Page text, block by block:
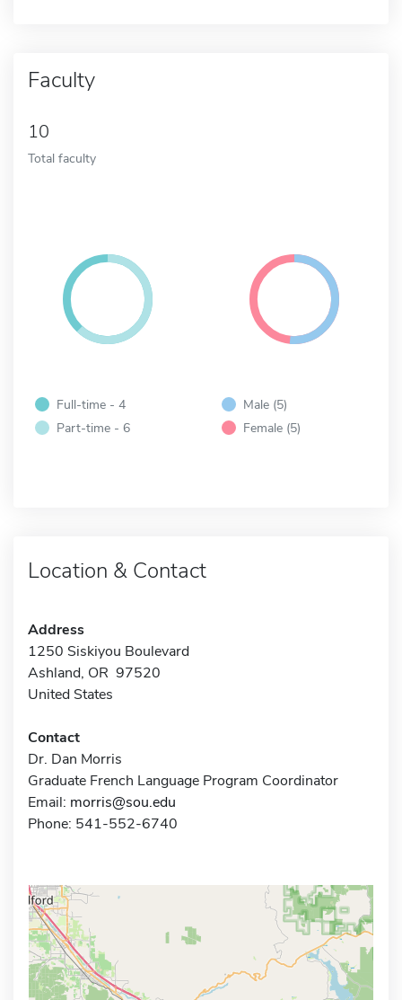
Faculty
10
Total faculty
Full-time - 4
Part-time - 6
Male (5)
Female (5)
Location & Contact
Address
1250 Siskiyou Boulevard
Ashland, OR 97520
United States
Contact
Dr. Dan Morris
Graduate French Language Program Coordinator
Email: morris@sou.edu
Phone: 541-552-6740